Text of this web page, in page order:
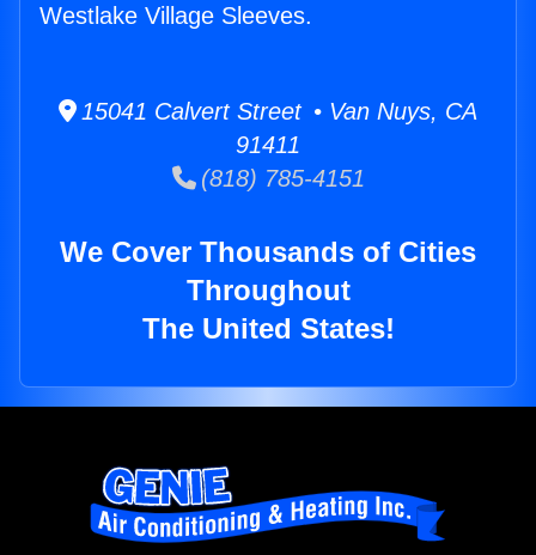
Westlake Village Sleeves.
15041 Calvert Street • Van Nuys, CA
91411
(818) 785-4151
We Cover Thousands of Cities
Throughout
The United States!